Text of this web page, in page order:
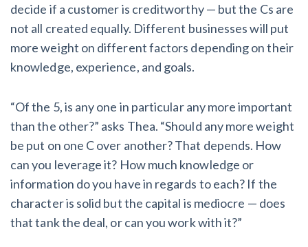
decide if a customer is creditworthy — but the Cs are
not all created equally. Different businesses will put
more weight on different factors depending on their
knowledge, experience, and goals.
“Of the 5, is any one in particular any more important
than the other?” asks Thea. “Should any more weight
be put on one C over another? That depends. How
can you leverage it? How much knowledge or
information do you have in regards to each? If the
character is solid but the capital is mediocre — does
that tank the deal, or can you work with it?”